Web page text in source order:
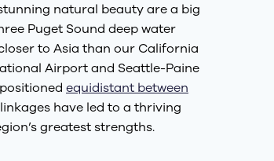
natural beauty are a big
Puget Sound deep water
to Asia than our California
Airport and Seattle-Paine
equidistant between
have led to a thriving
greatest strengths.